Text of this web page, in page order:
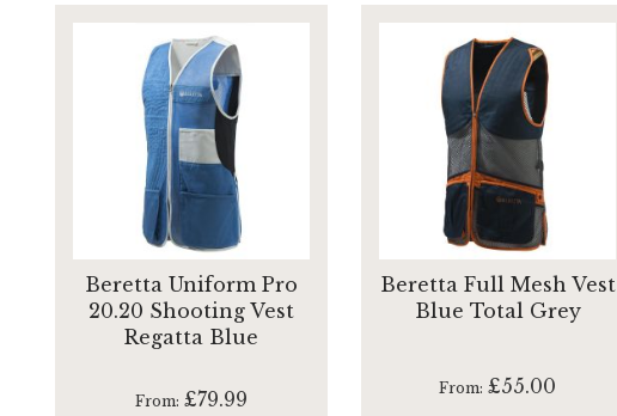
Beretta Uniform Pro
20.20 Shooting Vest
Regatta Blue
From £79.99
Beretta Full Mesh Vest
Blue Total Grey
From £55.00